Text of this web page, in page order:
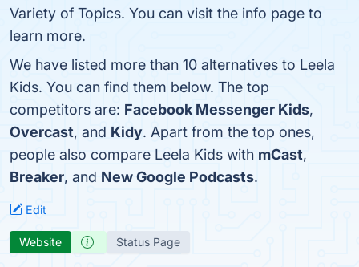
Variety of Topics. You can visit the info page to
learn more.
We have listed more than 10 alternatives to Leela
Kids. You can find them below. The top
competitors are: Facebook Messenger Kids,
Overcast, and Kidy. Apart from the top ones,
people also compare Leela Kids with mCast,
Breaker, and New Google Podcasts.
Edit
Website Status Page